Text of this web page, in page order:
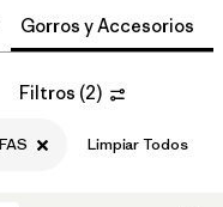
Gorros y Accesorios
Filtros (2)
Limpiar Todos